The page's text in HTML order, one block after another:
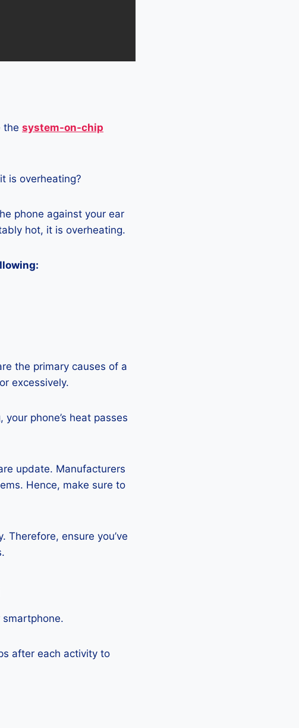
the system-on-chip
is overheating?
phone against your ear
hot, it is overheating.
the primary causes of a
excessively.
phone’s heat passes
update. Manufacturers
Hence, make sure to
ensure you’ve
after each activity to